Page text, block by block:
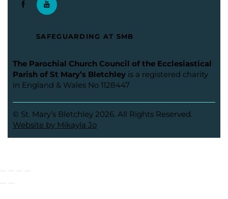
SAFEGUARDING AT SMB
The Parochial Church Council of the Ecclesiastical
Parish of St Mary’s Bletchley is a registered charity
in England & Wales No 1128447
© St. Mary’s Bletchley 2026. All Rights Reserved.
Website by Mikayla Jo